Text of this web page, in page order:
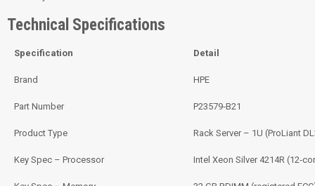
Technical Specifications
Specification Detail
Brand HPE
Part Number P23579‑B21
Product Type Rack Server – 1U (ProLiant
Key Spec – Processor Intel Xeon Silver 4214R